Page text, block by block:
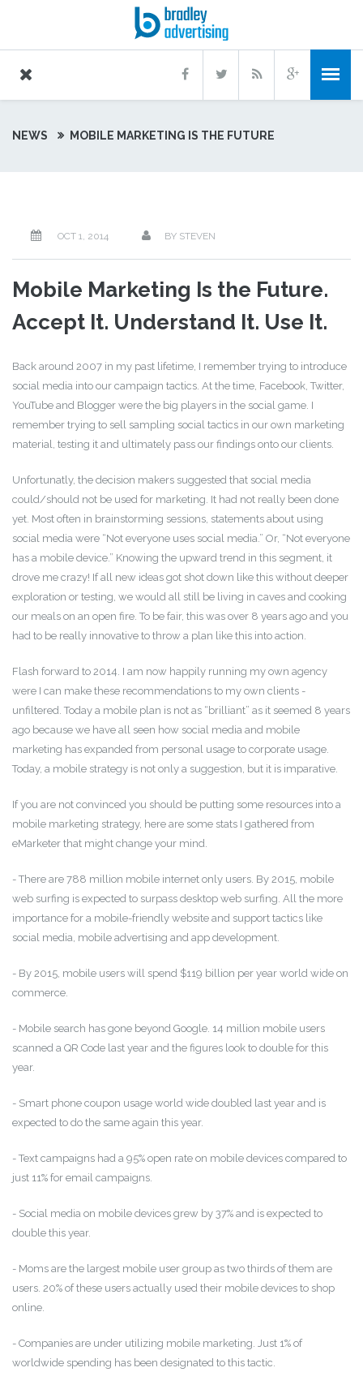
NEWS MOBILE MARKETING IS THE FUTURE
OCT 1, 2014 BY STEVEN
Mobile Marketing Is the Future.
Accept It. Understand It. Use It.
Back around 2007 in my past lifetime, I remember trying to introduce
social media into our campaign tactics. At the time, Facebook, Twitter,
YouTube and Blogger were the big players in the social game. I
remember trying to sell sampling social tactics in our own marketing
material, testing it and ultimately pass our findings onto our clients.
Unfortunatly, the decision makers suggested that social media
could/should not be used for marketing. It had not really been done
yet. Most often in brainstorming sessions, statements about using
social media were “Not everyone uses social media.” Or, “Not everyone
has a mobile device.” Knowing the upward trend in this segment, it
drove me crazy! If all new ideas got shot down like this without deeper
exploration or testing, we would all still be living in caves and cooking
our meals on an open fire. To be fair, this was over 8 years ago and you
had to be really innovative to throw a plan like this into action.
Flash forward to 2014. I am now happily running my own agency
were I can make these recommendations to my own clients -
unfiltered. Today a mobile plan is not as “brilliant” as it seemed 8 years
ago because we have all seen how social media and mobile
marketing has expanded from personal usage to corporate usage.
Today, a mobile strategy is not only a suggestion, but it is imparative.
If you are not convinced you should be putting some resources into a
mobile marketing strategy, here are some stats I gathered from
eMarketer that might change your mind.
- There are 788 million mobile internet only users. By 2015, mobile
web surfing is expected to surpass desktop web surfing. All the more
importance for a mobile-friendly website and support tactics like
social media, mobile advertising and app development.
- By 2015, mobile users will spend $119 billion per year world wide on
commerce.
- Mobile search has gone beyond Google. 14 million mobile users
scanned a QR Code last year and the figures look to double for this
year.
- Smart phone coupon usage world wide doubled last year and is
expected to do the same again this year.
- Text campaigns had a 95% open rate on mobile devices compared to
just 11% for email campaigns.
- Social media on mobile devices grew by 37% and is expected to
double this year.
- Moms are the largest mobile user group as two thirds of them are
users. 20% of these users actually used their mobile devices to shop
online.
- Companies are under utilizing mobile marketing. Just 1% of
worldwide spending has been designated to this tactic.